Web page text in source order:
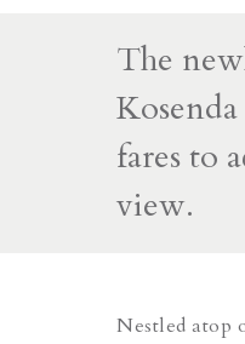
The
fares to
view.
Nestled atop